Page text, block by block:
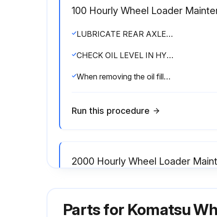
100 Hourly Wheel Loader
LUBRICATE REAR AXLE PIVOT PIN (3 places)
CHECK OIL LEVEL IN HYDRAULIC TANK, ADD OIL
When removing the oil filler cap, turn it slowly to release the internal pressure, then remove it.
Run this procedure
2000 Hourly Wheel Loader
Set a container to catch the oil under drain plug (2).
Parts for Komatsu